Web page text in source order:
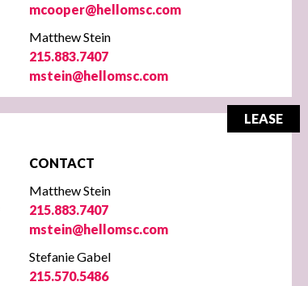
mcooper@hellomsc.com
Matthew Stein
215.883.7407
mstein@hellomsc.com
CONTACT
Matthew Stein
215.883.7407
mstein@hellomsc.com
Stefanie Gabel
215.570.5486
LEASE